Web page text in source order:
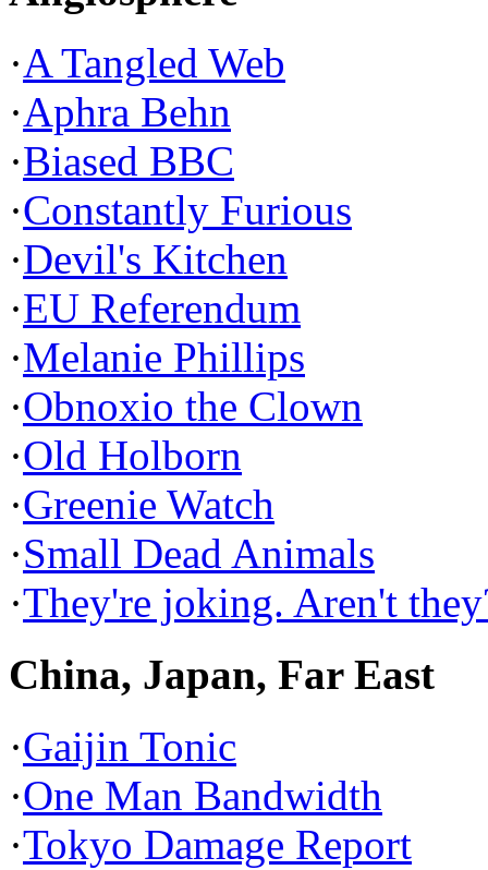
·A Tangled Web
·Aphra Behn
·Biased BBC
·Constantly Furious
·Devil's Kitchen
·EU Referendum
·Melanie Phillips
·Obnoxio the Clown
·Old Holborn
·Greenie Watch
·Small Dead Animals
·They're joking. Aren't
China, Japan, Far East
·Gaijin Tonic
·One Man Bandwidth
·Tokyo Damage Report